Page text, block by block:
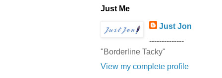
Just Me
Just Jon
--------------
"Borderline Tacky"
View my complete profile